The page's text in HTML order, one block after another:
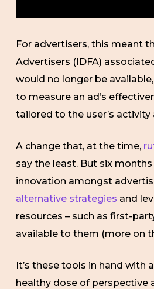
For advertisers, this meant
Advertisers (IDFA)
would no longer be
to measure an ad’s
tailored to the user’s activity
A change that, at the time,
say the least. But six
innovation amongst
alternative strategies and
resources – such as first-
available to them (more on
It’s these tools in hand with
healthy dose of perspective